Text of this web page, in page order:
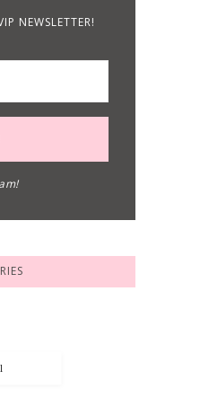
NEWSLETTER!